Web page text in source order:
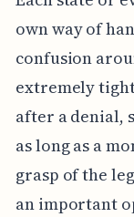
own way of
confusion
extremely
after a denial,
as long as a
grasp of the
an important